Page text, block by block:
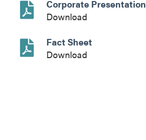
Corporate Presentation
Download
Fact Sheet
Download